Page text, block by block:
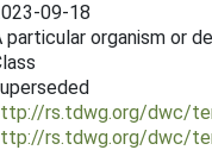
09-18
particular organism or
rs.tdwg.org/dwc/
rs.tdwg.org/dwc/